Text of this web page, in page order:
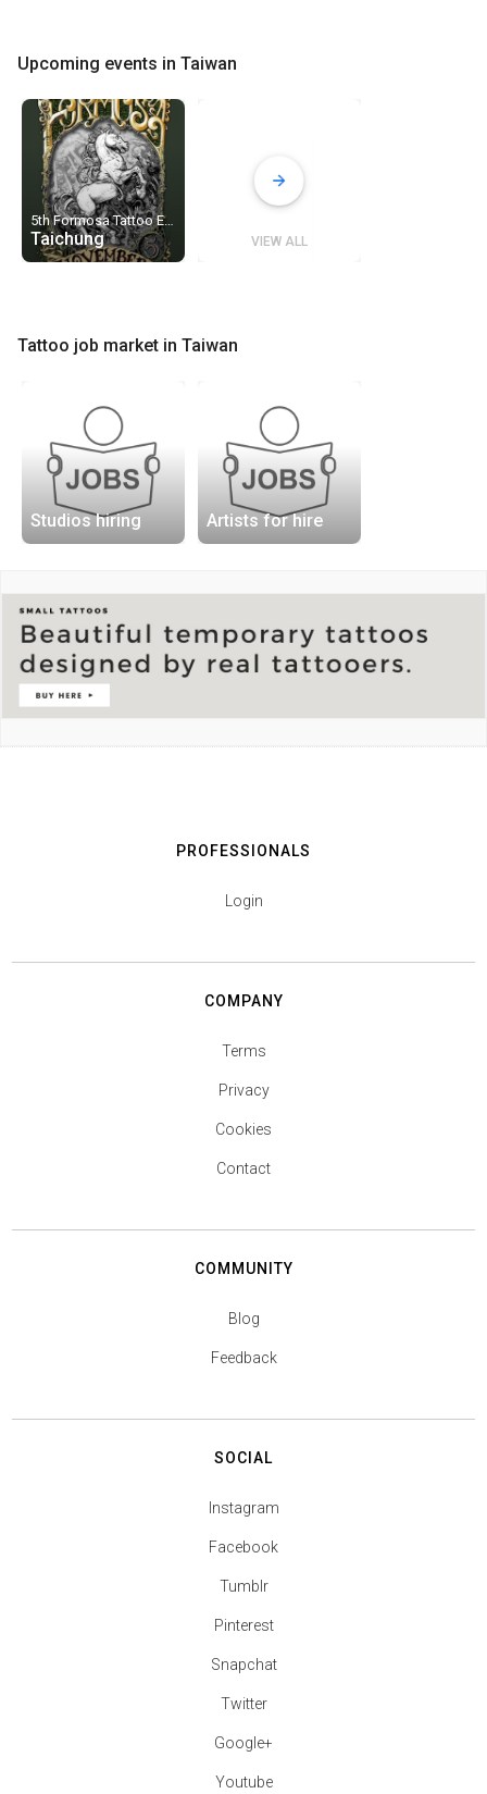
Upcoming events in Taiwan
5th Formosa Tattoo Expo
Taichung VIEW ALL
Tattoo job market in Taiwan
Studios hiring Artists for hire
PROFESSIONALS
Login
COMPANY
Terms
Privacy
Cookies
Contact
COMMUNITY
Blog
Feedback
SOCIAL
Instagram
Facebook
Tumblr
Pinterest
Snapchat
Twitter
Google+
Youtube